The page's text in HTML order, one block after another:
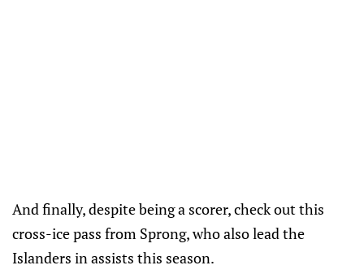
And finally, despite being a scorer, check out this
cross-ice pass from Sprong, who also lead the
Islanders in assists this season.